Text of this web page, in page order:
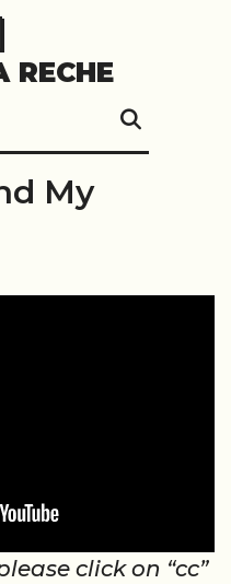
RECHE
My
click on “cc”